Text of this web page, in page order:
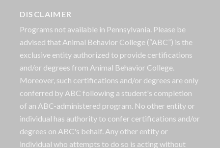
DISCLAIMER
Programs not available in Pennsylvania. Please be
advised that Animal Behavior College (“ABC”) is the
exclusive entity authorized to provide certifications
and/or degrees from Animal Behavior College.
Moreover, such certifications and/or degrees are only
conferred by ABC following a student's completion
of an ABC-administered program. No other entity or
individual has authority to confer certifications and/or
degrees on ABC's behalf. Any other entity or
individual who attempts to do so is acting without